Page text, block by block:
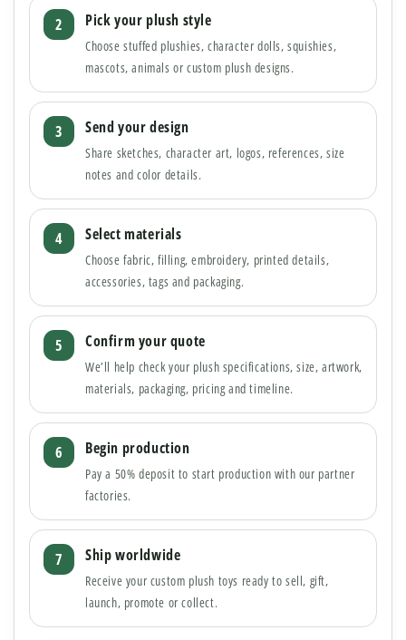
Pick your plush style
Choose stuffed plushies, character dolls, squishies,
mascots, animals or custom plush designs.
Send your design
Share sketches, character art, logos, references, size
notes and color details.
Select materials
Choose fabric, filling, embroidery, printed details,
accessories, tags and packaging.
Confirm your quote
We’ll help check your plush specifications, size, artwork,
materials, packaging, pricing and timeline.
Begin production
Pay a 50% deposit to start production with our partner
factories.
Ship worldwide
Receive your custom plush toys ready to sell, gift,
launch, promote or collect.